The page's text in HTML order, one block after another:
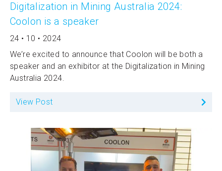
Digitalization in Mining Australia 2024:
Coolon is a speaker
24 • 10 • 2024
We’re excited to announce that Coolon will be both a
speaker and an exhibitor at the Digitalization in Mining
Australia 2024.
View Post